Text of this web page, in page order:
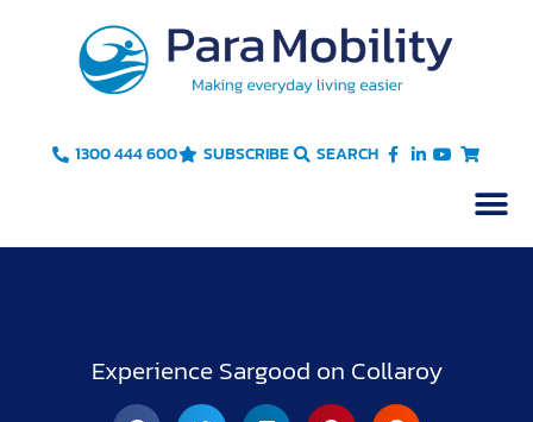
1300 444 600 SUBSCRIBE SEARCH
Experience Sargood on Collaroy